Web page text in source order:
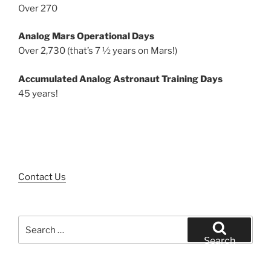
Over 270
Analog Mars Operational Days
Over 2,730 (that’s 7 ½ years on Mars!)
Accumulated Analog Astronaut Training Days
45 years!
Contact Us
for:
Search